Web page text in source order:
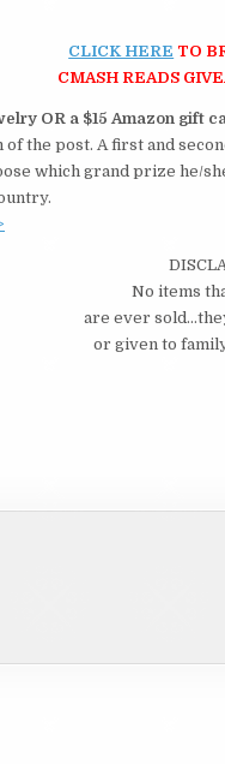
CLICK HERE TO
CMASH READS
OR a $15 Amazon gift
the post. A first and
which grand prize he/
No items
are ever
or given to